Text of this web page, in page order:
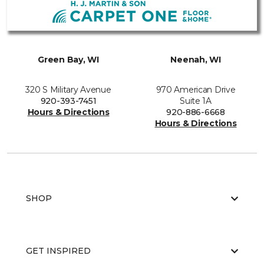
Green Bay, WI
320 S Military Avenue
920-393-7451
Hours & Directions
Neenah, WI
970 American Drive
Suite 1A
920-886-6668
Hours & Directions
SHOP
GET INSPIRED